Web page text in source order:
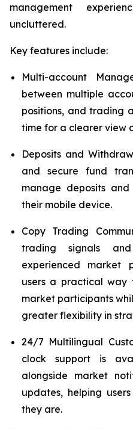
management
uncluttered.
Key features include:
Multi-account
between multiple
positions, and trading
time for a clearer view
Deposits and
and secure fund
manage deposits
their mobile device.
Copy Trading
trading signals
experienced market
users a practical way
market participants
greater flexibility in
24/7 Multilingual
clock support is
alongside market
updates, helping
they are.